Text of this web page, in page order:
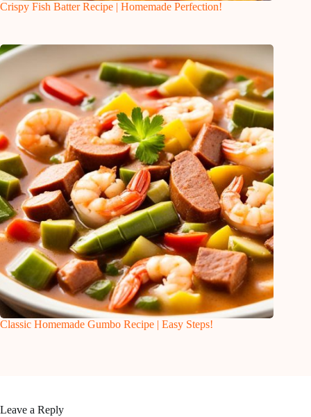
Crispy Fish Batter Recipe | Homemade Perfection!
Classic Homemade Gumbo Recipe | Easy Steps!
Leave a Reply